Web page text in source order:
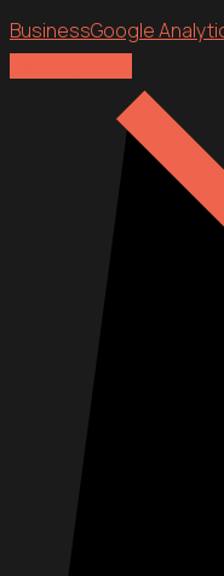
BusinessGoogle